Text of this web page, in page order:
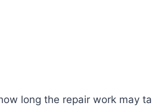
long the repair work may